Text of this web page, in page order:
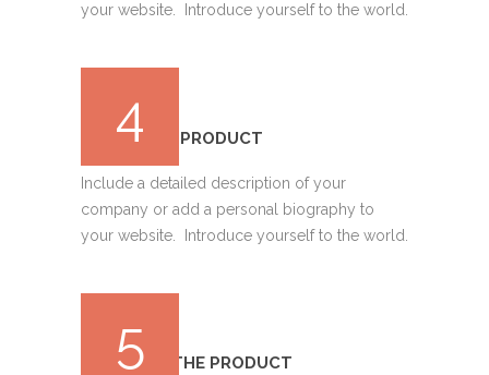
your website. Introduce yourself to the world.
4
DEPLOYING PRODUCT
Include a detailed description of your
company or add a personal biography to
your website. Introduce yourself to the world.
5
TRACKING THE PRODUCT